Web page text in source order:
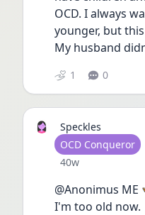
OCD. I always
younger, but
My husband
1 0
Speckles
User type
OCD Conqueror
Date posted
40w
@Anonimus
I'm too old now.